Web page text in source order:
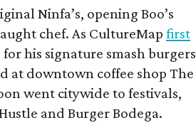
Ninfa’s, opening Boo’s
chef. As CultureMapfirst
his signature smash burgers
at downtown coffee shop The
went citywide to festivals,
and Burger Bodega.